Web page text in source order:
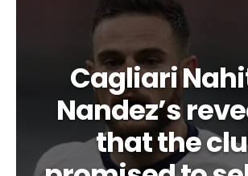
Cagliari
Nandez’s
that the